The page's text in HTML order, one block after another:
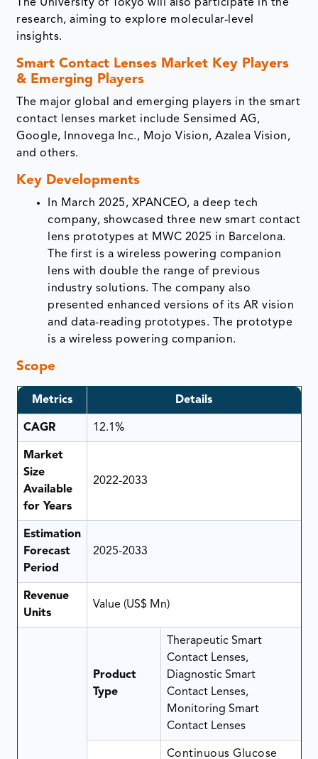
The University of Tokyo will also participate in the
research, aiming to explore molecular-level
insights.
Smart Contact Lenses Market Key Players
& Emerging Players
The major global and emerging players in the smart
contact lenses market include Sensimed AG,
Google, Innovega Inc., Mojo Vision, Azalea Vision,
and others.
Key Developments
In March 2025, XPANCEO, a deep tech
company, showcased three new smart contact
lens prototypes at MWC 2025 in Barcelona.
The first is a wireless powering companion
lens with double the range of previous
industry solutions. The company also
presented enhanced versions of its AR vision
and data-reading prototypes. The prototype
is a wireless powering companion.
Scope
Metrics Details
CAGR 12.1%
Market
Size
Available
for Years
2022-2033
Estimation
Forecast
Period
2025-2033
Revenue
Units
Value (US$ Mn)
Product
Type
Therapeutic Smart
Contact Lenses,
Diagnostic Smart
Contact Lenses,
Monitoring Smart
Contact Lenses
Continuous Glucose